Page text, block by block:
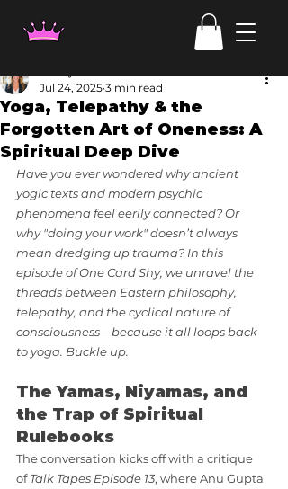
Yoga, Telepathy & the
Forgotten Art of Oneness: A
Spiritual Deep Dive
Jul 24, 2025 3 min read
Have you ever wondered why ancient
yogic texts and modern psychic
phenomena feel eerily connected? Or
why "doing your work" doesn’t always
mean dredging up trauma? In this
episode of One Card Shy, we unravel the
threads between Eastern philosophy,
telepathy, and the cyclical nature of
consciousness—because it all loops back
to yoga. Buckle up.
The Yamas, Niyamas, and
the Trap of Spiritual
Rulebooks
The conversation kicks off with a critique
of Talk Tapes Episode 13, where Anu Gupta